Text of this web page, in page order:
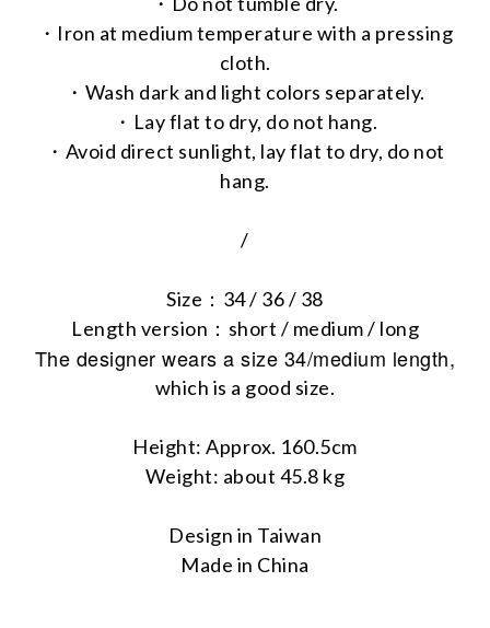
・Iron at medium temperature with a pressing
cloth.
・Wash dark and light colors separately.
・Lay flat to dry, do not hang.
・Avoid direct sunlight, lay flat to dry, do not
hang.
/
Size：34 / 36 / 38
Length version：short / medium / long
The designer wears a size 34/medium length,
which is a good size.
Height: Approx. 160.5cm
Weight: about 45.8 kg
Design in Taiwan
Made in China